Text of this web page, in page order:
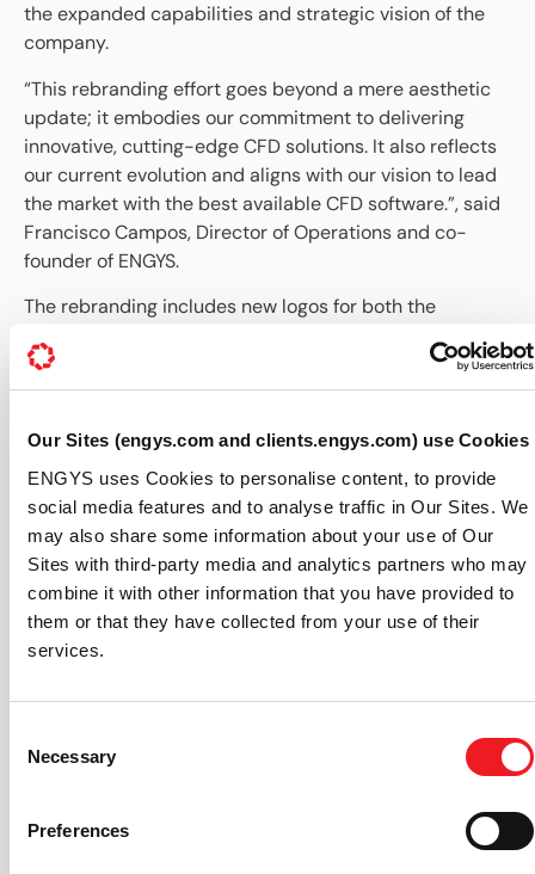
Our Sites (engys.com and clients.engys.com) use Cookies
ENGYS uses Cookies to personalise content, to provide
social media features and to analyse traffic in Our Sites. We
may also share some information about your use of Our
Sites with third-party media and analytics partners who may
combine it with other information that you have provided to
them or that they have collected from your use of their
services.
Selection
Necessary
Preferences
the expanded capabilities and strategic vision of the
company.
“This rebranding effort goes beyond a mere aesthetic
update; it embodies our commitment to delivering
innovative, cutting-edge CFD solutions. It also reflects
our current evolution and aligns with our vision to lead
the market with the best available CFD software.”, said
Francisco Campos, Director of Operations and co-
founder of ENGYS.
The rebranding includes new logos for both the
palette, and an updated website designed to reflect
the maturity the company has achieved over the past
communication channels, including the company’s
website, social media, software productsHELYXand
ELEMENTS, and marketing materials, creating a unified
and recognizable brand image that resonates with
customers and stakeholders.
ENGYS, added, “When I joined ENGYS in 2018, I was
software capabilities. The progress we’ve made since
then have been extraordinary. This rebranding captures